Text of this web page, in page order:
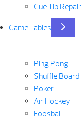
Cue Tip Repair
Game Tables
Ping Pong
Shuffle Board
Poker
Air Hockey
Foosball